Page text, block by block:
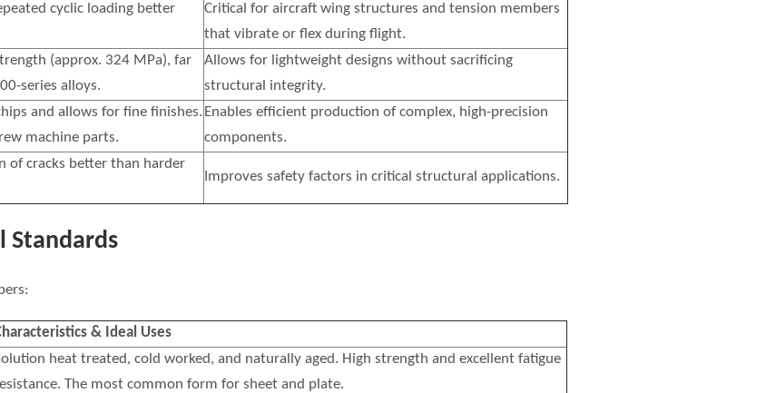
cyclic loading better
Critical for aircraft wing structures and tension members
that vibrate or flex during flight.
(approx. 324 MPa), far
series alloys.
Allows for lightweight designs without sacrificing
structural integrity.
and allows for fine finishes.
machine parts.
Enables efficient production of complex, high-precision
components.
of cracks better than harder
Improves safety factors in critical structural applications.
Standards
& Ideal Uses
heat treated, cold worked, and naturally aged. High strength and excellent fatigue
The most common form for sheet and plate.